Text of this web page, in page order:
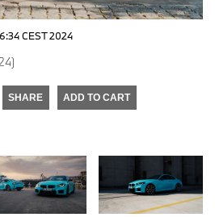
CEST 2024
SHARE ADD TO CART